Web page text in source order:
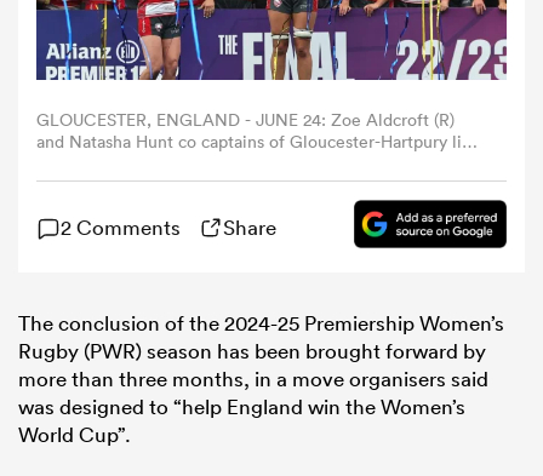
GLOUCESTER, ENGLAND - JUNE 24: Zoe Aldcroft (R)
and Natasha Hunt co captains of Gloucester-Hartpury lift
Premier 15s Final between Gloucester-Hartpury and
Exeter Chiefs at Queensholm on June 24, 2023 in
Gloucester, England. Kingsholm Stadium has been
rebranded as 'Queensholm' for the occasion. (Photo by
2 Comments Share
The conclusion of the 2024-25 Premiership Women’s
Rugby (PWR) season has been brought forward by
more than three months, in a move organisers said
was designed to “help England win the Women’s
World Cup”.